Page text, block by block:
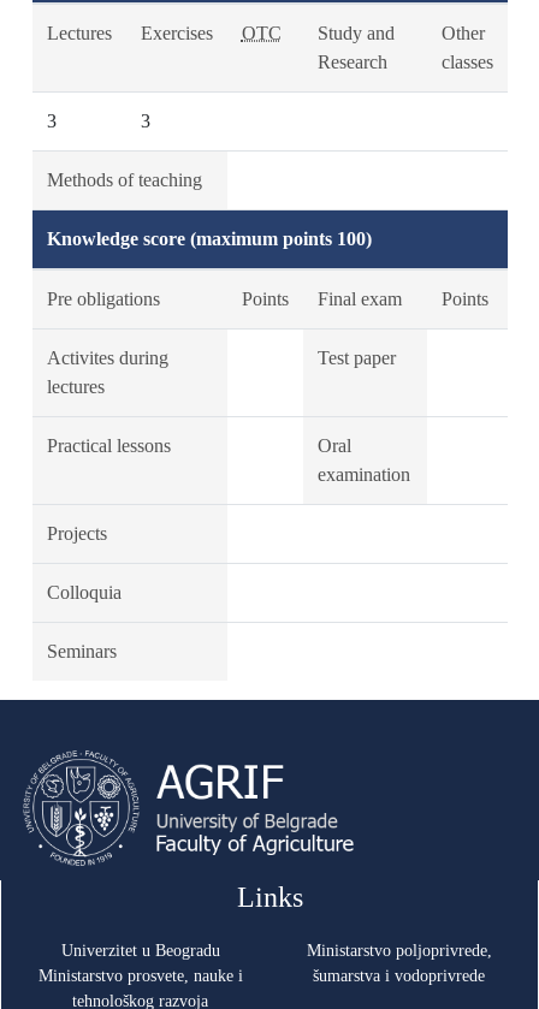
Lectures Exercises OTC
Study and
Research
Other
classes
3 3
Methods of teaching
Knowledge score (maximum points 100)
Pre obligations Points Final exam Points
Activites during
lectures
Test paper
Practical lessons
Oral
examination
Projects
Colloquia
Seminars
Links
Univerzitet u Beogradu
Ministarstvo prosvete, nauke i
tehnološkog razvoja
Ministarstvo poljoprivrede,
šumarstva i vodoprivrede